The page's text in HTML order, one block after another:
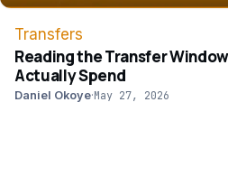
Transfers
Reading the Transfer
Actually Spend
Daniel Okoye·May 27, 2026